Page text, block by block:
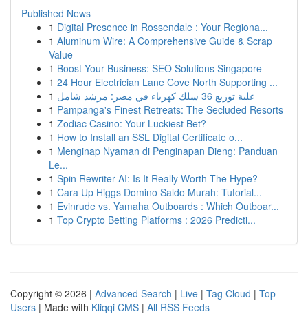
Published News
1 Digital Presence in Rossendale : Your Regiona...
1 Aluminum Wire: A Comprehensive Guide & Scrap
Value
1 Boost Your Business: SEO Solutions Singapore
1 24 Hour Electrician Lane Cove North Supporting ...
1
علبة توزيع 36 سلك كهرباء في مصر: مرشد شامل
1 Pampanga's Finest Retreats: The Secluded Resorts
1 Zodiac Casino: Your Luckiest Bet?
1 How to Install an SSL Digital Certificate o...
1 Menginap Nyaman di Penginapan Dieng: Panduan
Le...
1 Spin Rewriter AI: Is It Really Worth The Hype?
1 Cara Up Higgs Domino Saldo Murah: Tutorial...
1 Evinrude vs. Yamaha Outboards : Which Outboar...
1 Top Crypto Betting Platforms : 2026 Predicti...
Copyright © 2026 | Advanced Search | Live | Tag Cloud | Top
Users | Made with Kliqqi CMS | All RSS Feeds